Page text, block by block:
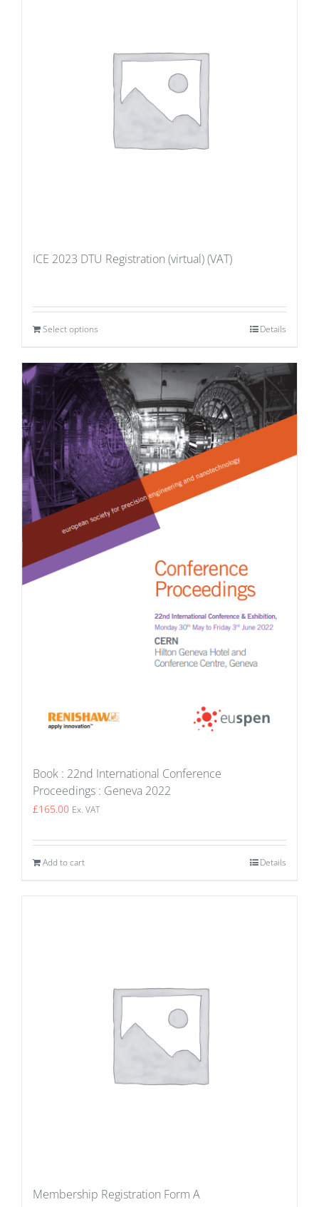
ICE 2023 DTU Registration (virtual) (VAT)
Select options Details
Book : 22nd International Conference
Proceedings : Geneva 2022
£165.00 Ex. VAT
Add to cart Details
Membership Registration Form A